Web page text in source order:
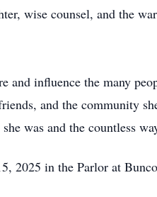
wise counsel, and the
influence the many
and the community
was and the countless
2025 in the Parlor at